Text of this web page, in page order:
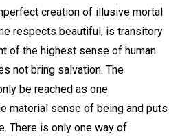
creation of illusive mortal
respects beautiful, is transitory
of the highest sense of human
not bring salvation. The
be reached as one
material sense of being and puts
There is only one way of